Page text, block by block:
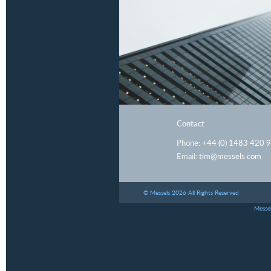
Contact
Phone: +44 (0) 1483 420
Email: tim@messels.com
© Messels 2026 All Rights Reserved